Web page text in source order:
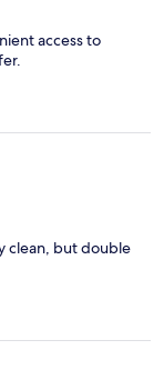
access to
clean, but double